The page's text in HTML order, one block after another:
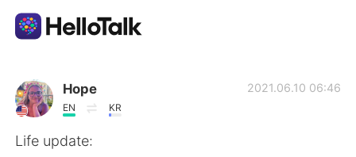
Ứng dụng trao đổi ngôn ngữ
AI Grammar Checker
Hope
EN KR
2021.06.10 06:46
Life update: